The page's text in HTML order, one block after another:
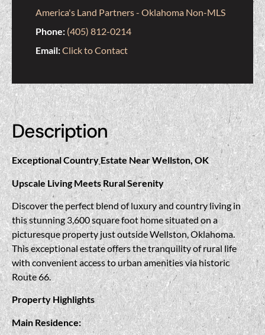
America's Land Partners - Oklahoma Non-MLS
Phone: (405) 812-0214
Email:Click to Contact
Description
Exceptional Country Estate Near Wellston, OK
Upscale Living Meets Rural Serenity
Discover the perfect blend of luxury and country living in
this stunning 3,600 square foot home situated on a
picturesque property just outside Wellston, Oklahoma.
This exceptional estate offers the tranquility of rural life
with convenient access to urban amenities via historic
Route 66.
Property Highlights
Main Residence: